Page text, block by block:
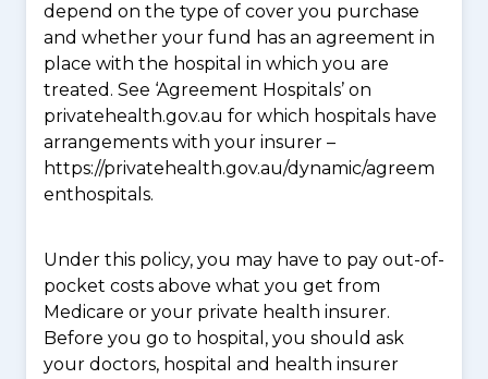
depend on the type of cover you purchase
and whether your fund has an agreement in
place with the hospital in which you are
treated. See ‘Agreement Hospitals’ on
privatehealth.gov.au for which hospitals have
arrangements with your insurer –
https://privatehealth.gov.au/dynamic/agreem
enthospitals.
Under this policy, you may have to pay out-of-
pocket costs above what you get from
Medicare or your private health insurer.
Before you go to hospital, you should ask
your doctors, hospital and health insurer